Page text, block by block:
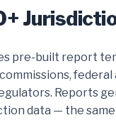
pre-built report
federal
Reports
data — the